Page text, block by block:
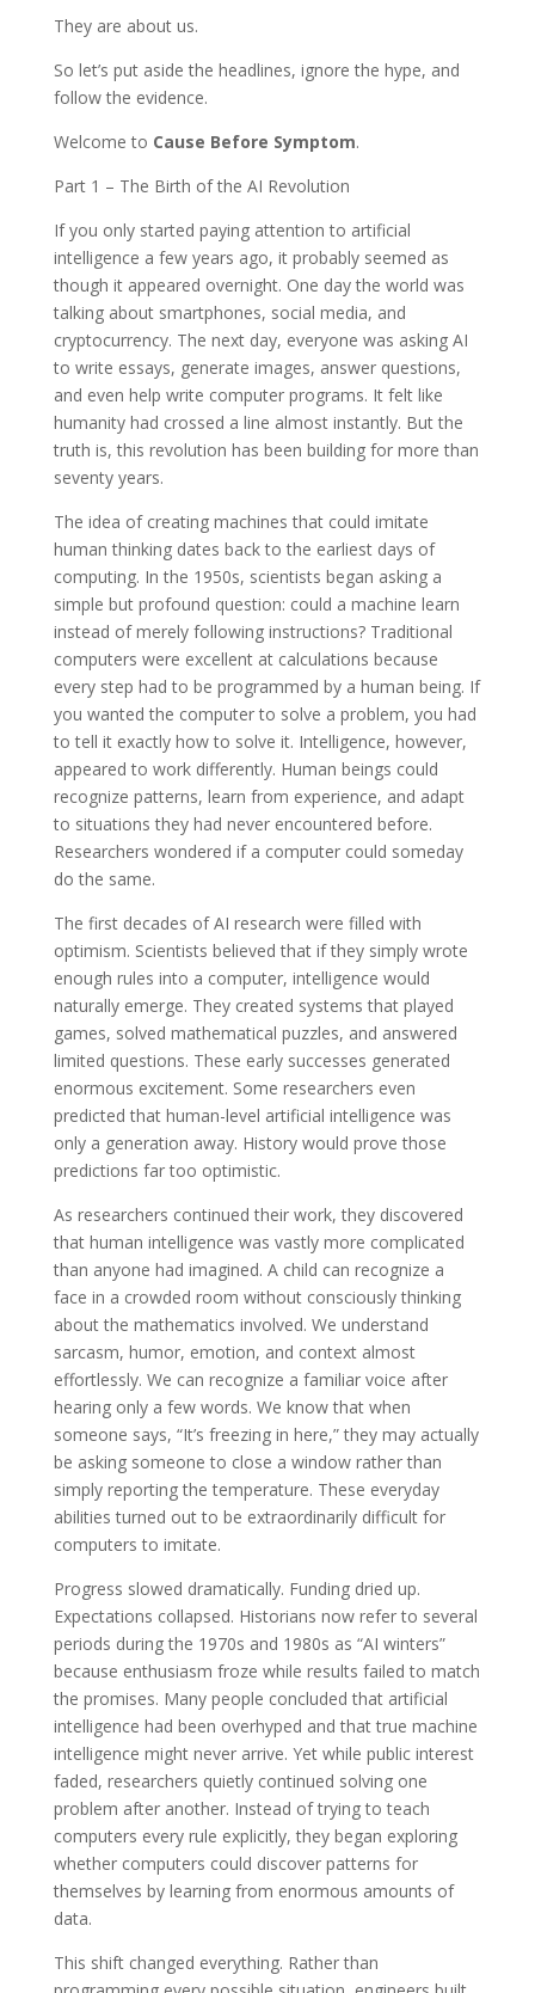
They are about us.
So let’s put aside the headlines, ignore the hype, and
follow the evidence.
Welcome to Cause Before Symptom.
Part 1 – The Birth of the AI Revolution
If you only started paying attention to artificial
intelligence a few years ago, it probably seemed as
though it appeared overnight. One day the world was
talking about smartphones, social media, and
cryptocurrency. The next day, everyone was asking AI
to write essays, generate images, answer questions,
and even help write computer programs. It felt like
humanity had crossed a line almost instantly. But the
truth is, this revolution has been building for more than
seventy years.
The idea of creating machines that could imitate
human thinking dates back to the earliest days of
computing. In the 1950s, scientists began asking a
simple but profound question: could a machine learn
instead of merely following instructions? Traditional
computers were excellent at calculations because
every step had to be programmed by a human being. If
you wanted the computer to solve a problem, you had
to tell it exactly how to solve it. Intelligence, however,
appeared to work differently. Human beings could
recognize patterns, learn from experience, and adapt
to situations they had never encountered before.
Researchers wondered if a computer could someday
do the same.
The first decades of AI research were filled with
optimism. Scientists believed that if they simply wrote
enough rules into a computer, intelligence would
naturally emerge. They created systems that played
games, solved mathematical puzzles, and answered
limited questions. These early successes generated
enormous excitement. Some researchers even
predicted that human-level artificial intelligence was
only a generation away. History would prove those
predictions far too optimistic.
As researchers continued their work, they discovered
that human intelligence was vastly more complicated
than anyone had imagined. A child can recognize a
face in a crowded room without consciously thinking
about the mathematics involved. We understand
sarcasm, humor, emotion, and context almost
effortlessly. We can recognize a familiar voice after
hearing only a few words. We know that when
someone says, “It’s freezing in here,” they may actually
be asking someone to close a window rather than
simply reporting the temperature. These everyday
abilities turned out to be extraordinarily difficult for
computers to imitate.
Progress slowed dramatically. Funding dried up.
Expectations collapsed. Historians now refer to several
periods during the 1970s and 1980s as “AI winters”
because enthusiasm froze while results failed to match
the promises. Many people concluded that artificial
intelligence had been overhyped and that true machine
intelligence might never arrive. Yet while public interest
faded, researchers quietly continued solving one
problem after another. Instead of trying to teach
computers every rule explicitly, they began exploring
whether computers could discover patterns for
themselves by learning from enormous amounts of
data.
This shift changed everything. Rather than